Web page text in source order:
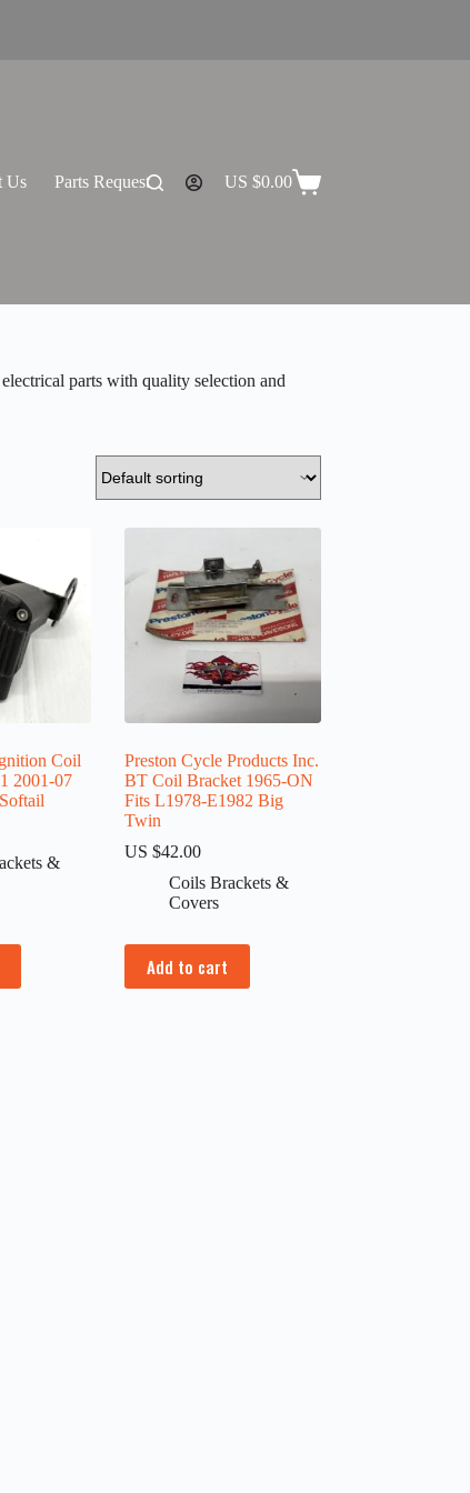
Us Parts Request
Shopping
US $0.00
parts with quality selection and
Coil
2001-07
&
Preston Cycle Products Inc.
BT Coil Bracket 1965-ON
Fits L1978-E1982 Big
Twin
US $42.00
Coils Brackets &
Covers
Add to cart